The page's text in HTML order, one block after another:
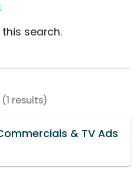
search.
(1 results)
& TV Ads